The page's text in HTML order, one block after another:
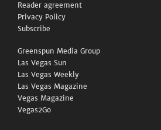
Reader agreement
Privacy Policy
Subscribe
Greenspun Media Group
Las Vegas Sun
Las Vegas Weekly
Las Vegas Magazine
Vegas Magazine
Vegas2Go